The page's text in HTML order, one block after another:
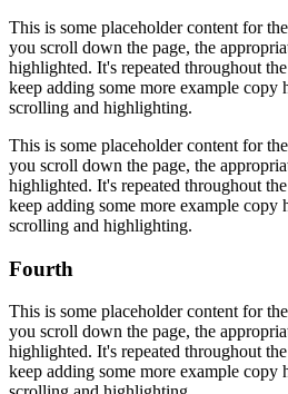
This is some placeholder content for
you scroll down the page, the
highlighted. It's repeated throughout
keep adding some more example copy
scrolling and highlighting.
This is some placeholder content for
you scroll down the page, the
highlighted. It's repeated throughout
keep adding some more example copy
scrolling and highlighting.
Fourth
This is some placeholder content for
you scroll down the page, the
highlighted. It's repeated throughout
keep adding some more example copy